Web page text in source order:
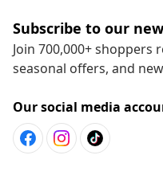
Subscribe to our
Join 700,000+ shoppers
seasonal offers, and
Our social media